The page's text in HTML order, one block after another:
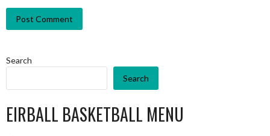
Search
Search
EIRBALL BASKETBALL MENU